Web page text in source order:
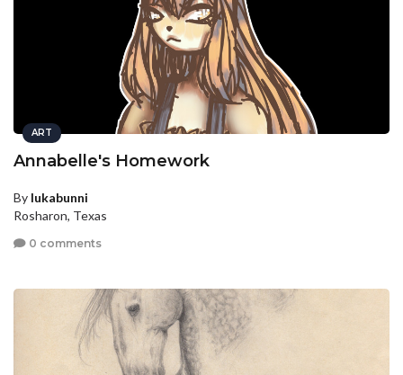
ART
Annabelle's Homework
By lukabunni
Rosharon, Texas
0 comments